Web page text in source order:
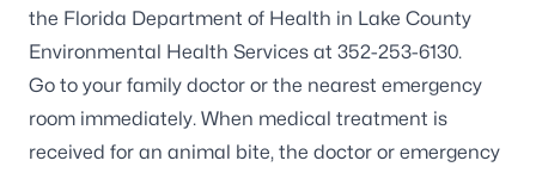
the Florida Department of Health in Lake County
Environmental Health Services at 352-253-6130.
Go to your family doctor or the nearest emergency
room immediately. When medical treatment is
received for an animal bite, the doctor or emergency